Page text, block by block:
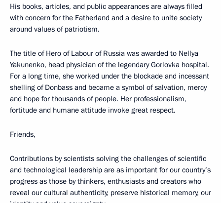
His books, articles, and public appearances are always filled
with concern for the Fatherland and a desire to unite society
around values of patriotism.
The title of Hero of Labour of Russia was awarded to Nellya
Yakunenko, head physician of the legendary Gorlovka hospital.
For a long time, she worked under the blockade and incessant
shelling of Donbass and became a symbol of salvation, mercy
and hope for thousands of people. Her professionalism,
fortitude and humane attitude invoke great respect.
Friends,
Contributions by scientists solving the challenges of scientific
and technological leadership are as important for our country’s
progress as those by thinkers, enthusiasts and creators who
reveal our cultural authenticity, preserve historical memory, our